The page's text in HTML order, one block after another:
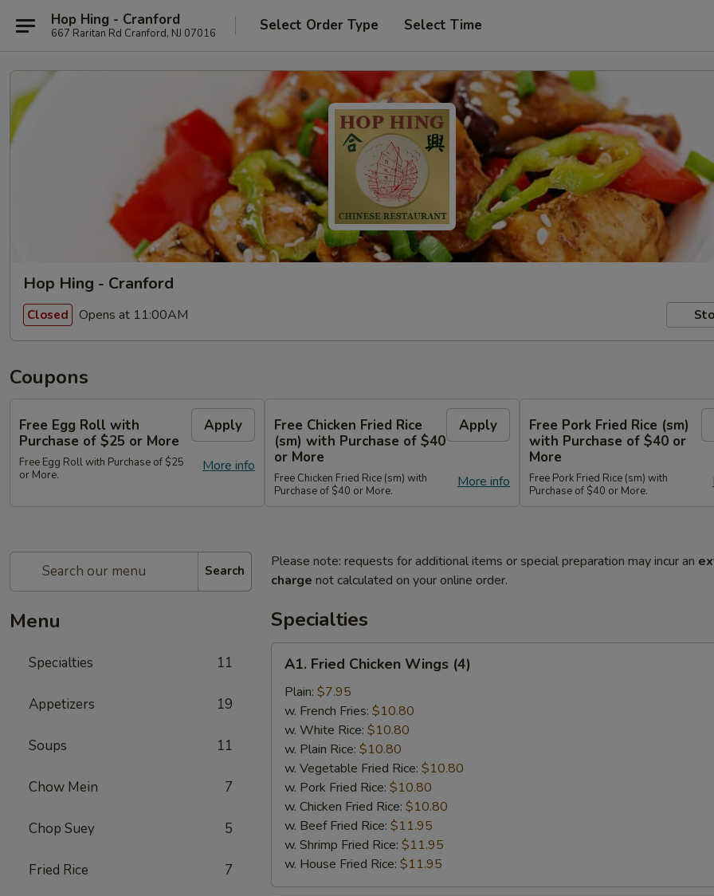
Hop Hing - Cranford
667 Raritan Rd Cranford, NJ 07016 Select Order Type Select Time
Hop Hing - Cranford
Closed Opens at 11:00AM
Coupons
Free Egg Roll with
Purchase of $25 or More
Apply
More info
Free Egg Roll with Purchase of $25
or More.
Free Chicken Fried Rice
(sm) with Purchase of $40
or More
Apply
More info
Free Chicken Fried Rice (sm) with
Purchase of $40 or More.
Free Pork Fried Rice (sm)
with Purchase of $40 or
More
Free Pork Fried Rice (sm) with
Purchase of $40 or More.
Search
Menu
Specialties 11
Appetizers 19
Soups 11
Chow Mein 7
Chop Suey 5
Fried Rice 7
Please note: requests for additional items or special preparation may incur an
charge not calculated on your online order.
Specialties
A1.
Fried
Chicken
Wings
(4)
A1. Fried Chicken Wings (4)
Plain: $7.95
w. French Fries: $10.80
w. White Rice: $10.80
w. Plain Rice: $10.80
w. Vegetable Fried Rice: $10.80
w. Pork Fried Rice: $10.80
w. Chicken Fried Rice: $10.80
w. Beef Fried Rice: $11.95
w. Shrimp Fried Rice: $11.95
w. House Fried Rice: $11.95